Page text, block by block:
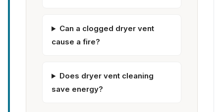
Can a clogged dryer vent
cause a fire?
Does dryer vent cleaning
save energy?